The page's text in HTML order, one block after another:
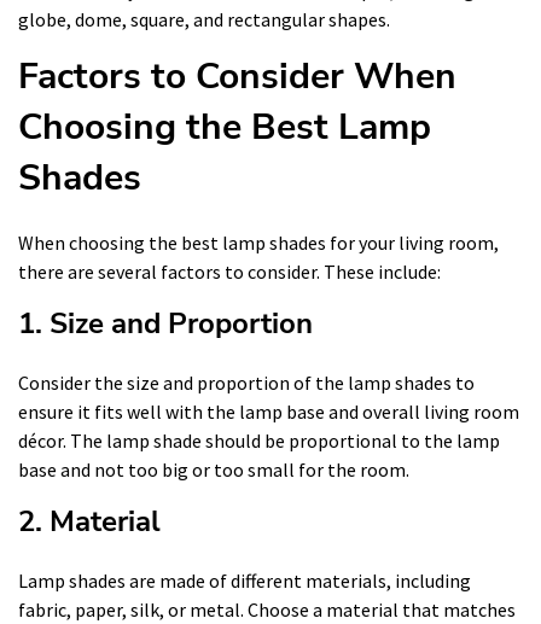
globe, dome, square, and rectangular shapes.
Factors to Consider When
Choosing the Best Lamp
Shades
When choosing the best lamp shades for your living room,
there are several factors to consider. These include:
1. Size and Proportion
Consider the size and proportion of the lamp shades to
ensure it fits well with the lamp base and overall living room
décor. The lamp shade should be proportional to the lamp
base and not too big or too small for the room.
2. Material
Lamp shades are made of different materials, including
fabric, paper, silk, or metal. Choose a material that matches